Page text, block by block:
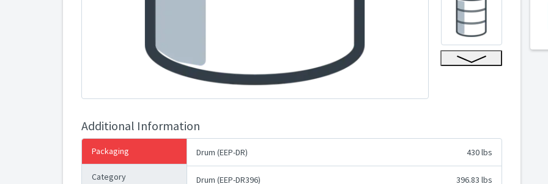
Additional Information
Packaging
Category
Drum (EEP-DR) 430 lbs
Drum (EEP-DR396) 396.83 lbs